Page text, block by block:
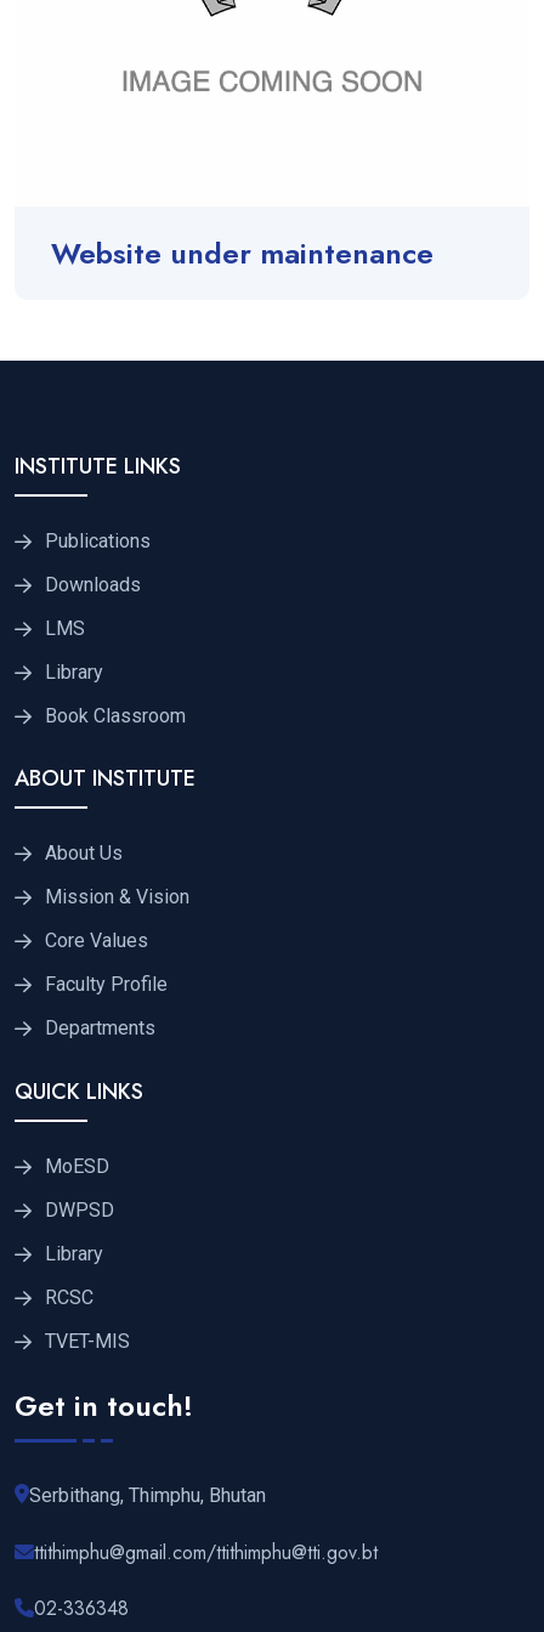
Website under maintenance
INSTITUTE LINKS
Publications
Downloads
LMS
Library
Book Classroom
ABOUT INSTITUTE
About Us
Mission & Vision
Core Values
Faculty Profile
Departments
QUICK LINKS
MoESD
DWPSD
Library
RCSC
TVET-MIS
Get in touch!
Serbithang, Thimphu, Bhutan
ttithimphu@gmail.com/ttithimphu@tti.gov.bt
02-336348